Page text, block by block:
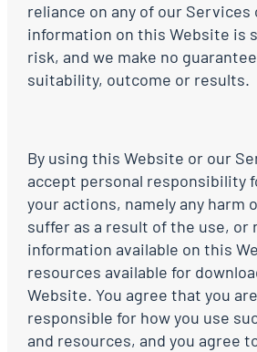
reliance on any of our Services
information on this Website is
risk, and we make no
suitability, outcome or results.
By using this Website or our
accept personal responsibility
your actions, namely any harm
suffer as a result of the use, or
information available on this
resources available for
Website. You agree that you
responsible for how you use
and resources, and you agree